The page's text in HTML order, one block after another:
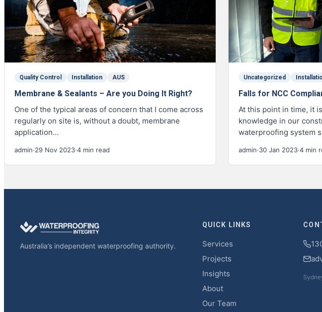
Quality Control Installation AUS
Membrane & Sealants – Are you Doing It Right?
One of the typical areas of concern that I come across
regularly on site is, without a doubt, membrane
application…
admin·29 Nov 2023·4 min read
Uncategorized
Falls for NCC
At this point in time, it
knowledge in our
waterproofing system
admin·30 Jan 2023·4 min
Australia’s independent waterproofing authority.
QUICK LINKS
Services
Projects
Insights
About
Our Team